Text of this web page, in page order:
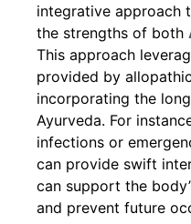
integrative approach
the strengths of both
This approach
provided by
incorporating the
Ayurveda. For
infections or
can provide swift
can support the
and prevent future